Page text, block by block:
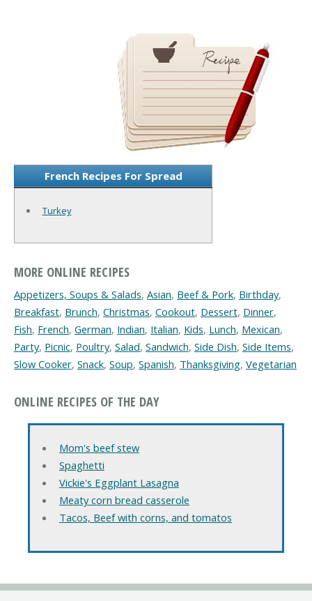
French Recipes For Spread
Turkey
MORE ONLINE RECIPES
Appetizers, Soups & Salads, Asian, Beef & Pork, Birthday,
Breakfast, Brunch, Christmas, Cookout, Dessert, Dinner,
Fish, French, German, Indian, Italian, Kids, Lunch, Mexican,
Party, Picnic, Poultry, Salad, Sandwich, Side Dish, Side Items,
Slow Cooker, Snack, Soup, Spanish, Thanksgiving, Vegetarian
ONLINE RECIPES OF THE DAY
Mom's beef stew
Spaghetti
Vickie's Eggplant Lasagna
Meaty corn bread casserole
Tacos, Beef with corns, and tomatos